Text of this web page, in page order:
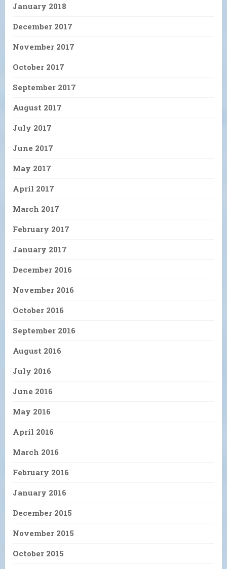
January 2018
December 2017
November 2017
October 2017
September 2017
August 2017
July 2017
June 2017
May 2017
April 2017
March 2017
February 2017
January 2017
December 2016
November 2016
October 2016
September 2016
August 2016
July 2016
June 2016
May 2016
April 2016
March 2016
February 2016
January 2016
December 2015
November 2015
October 2015